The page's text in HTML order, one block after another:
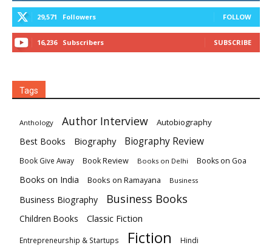
29,571 Followers FOLLOW
16,236 Subscribers SUBSCRIBE
Tags
Anthology Author Interview Autobiography
Best Books Biography Biography Review
Book Give Away Book Review Books on Delhi Books on Goa
Books on India Books on Ramayana Business
Business Biography Business Books
Children Books Classic Fiction
Entrepreneurship & Startups Fiction Hindi